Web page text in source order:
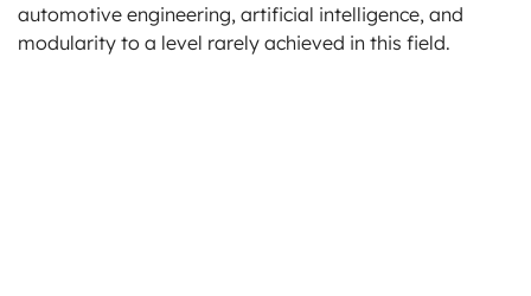
automotive engineering, artificial intelligence, and
modularity to a level rarely achieved in this field.